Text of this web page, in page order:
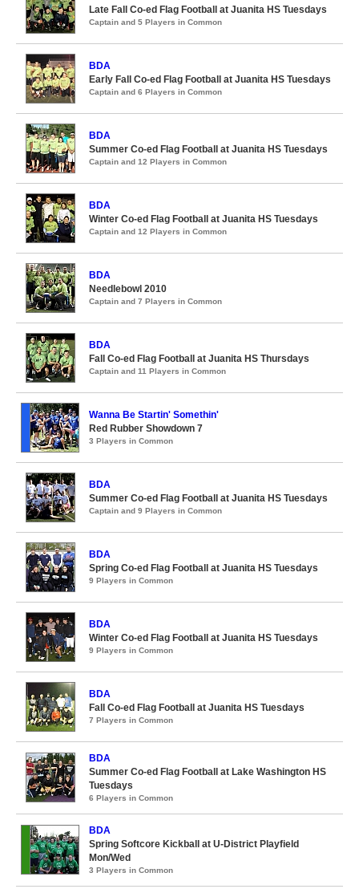
Late Fall Co-ed Flag Football at Juanita HS Tuesdays
Captain and 5 Players in Common
BDA
Early Fall Co-ed Flag Football at Juanita HS Tuesdays
Captain and 6 Players in Common
BDA
Summer Co-ed Flag Football at Juanita HS Tuesdays
Captain and 12 Players in Common
BDA
Winter Co-ed Flag Football at Juanita HS Tuesdays
Captain and 12 Players in Common
BDA
Needlebowl 2010
Captain and 7 Players in Common
BDA
Fall Co-ed Flag Football at Juanita HS Thursdays
Captain and 11 Players in Common
Wanna Be Startin' Somethin'
Red Rubber Showdown 7
3 Players in Common
BDA
Summer Co-ed Flag Football at Juanita HS Tuesdays
Captain and 9 Players in Common
BDA
Spring Co-ed Flag Football at Juanita HS Tuesdays
9 Players in Common
BDA
Winter Co-ed Flag Football at Juanita HS Tuesdays
9 Players in Common
BDA
Fall Co-ed Flag Football at Juanita HS Tuesdays
7 Players in Common
BDA
Summer Co-ed Flag Football at Lake Washington HS
Tuesdays
6 Players in Common
BDA
Spring Softcore Kickball at U-District Playfield
Mon/Wed
3 Players in Common